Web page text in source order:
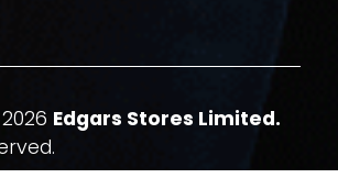
Edgars Stores Limited.